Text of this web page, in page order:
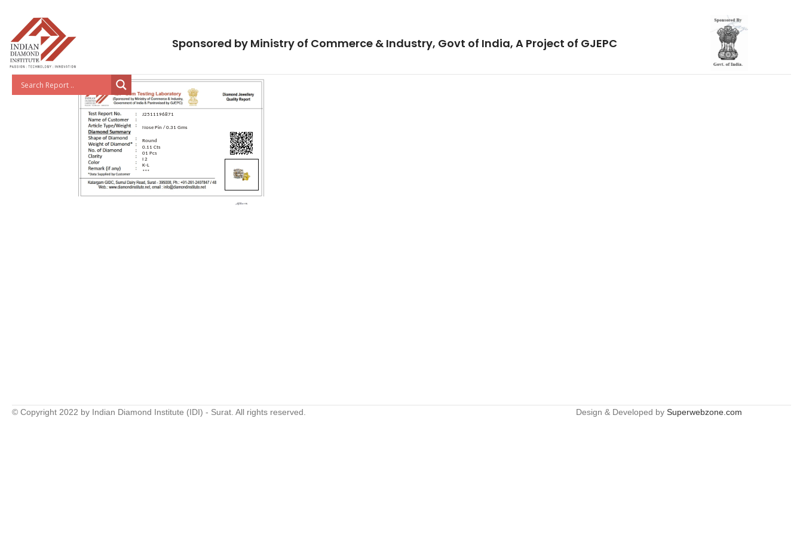
Sponsored by Ministry of Commerce & Industry, Govt of India, A Project of GJEPC
J2511196871
Nose Pin / 0.31 Gms
Round
0.11 Cts
01 Pcs
I 2
K-L
***
© Copyright 2022 by Indian Diamond Institute (IDI) - Surat. All rights reserved. Design & Developed by Superwebzone.com